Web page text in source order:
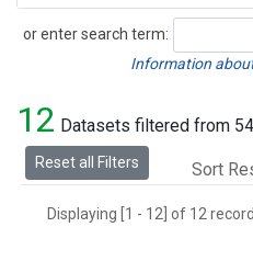
or enter search term:
Search
Information
12 Datasets filtered from
Reset all Filters Sort
Displaying [1 - 12] of 12